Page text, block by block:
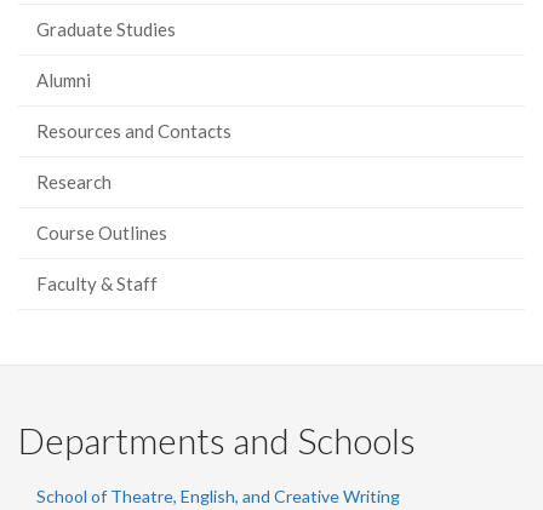
Graduate Studies
Alumni
Resources and Contacts
Research
Course Outlines
Faculty & Staff
Departments and Schools
School of Theatre, English, and Creative Writing